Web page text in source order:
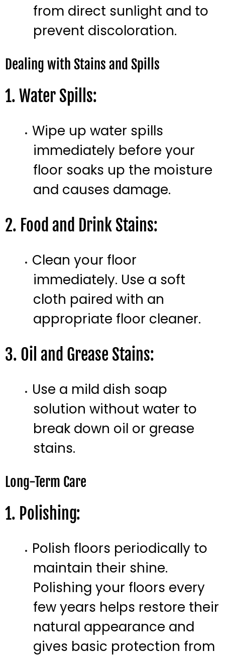
from direct sunlight and to
prevent discoloration.
Dealing with Stains and Spills
1. Water Spills:
Wipe up water spills
immediately before your
floor soaks up the moisture
and causes damage.
2. Food and Drink Stains:
Clean your floor
immediately. Use a soft
cloth paired with an
appropriate floor cleaner.
3. Oil and Grease Stains:
Use a mild dish soap
solution without water to
break down oil or grease
stains.
Long-Term Care
1. Polishing:
Polish floors periodically to
maintain their shine.
Polishing your floors every
few years helps restore their
natural appearance and
gives basic protection from